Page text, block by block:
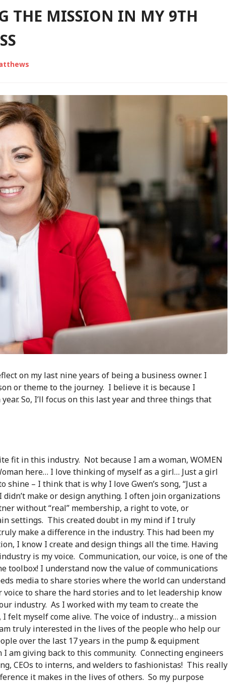
THE MISSION IN MY 9TH
on my last nine years of being a business owner. I
or theme to the journey. I believe it is because I
So, I’ll focus on this last year and three things that
fit in this industry. Not because I am a woman, WOMEN
here… I love thinking of myself as a girl… Just a girl
– I think that is why I love Gwen’s song, “Just a
didn’t make or design anything. I often join organizations
without “real” membership, a right to vote, or
settings. This created doubt in my mind if I truly
make a difference in the industry. This had been my
I know I create and design things all the time. Having
is my voice. Communication, our voice, is one of the
toolbox! I understand now the value of communications
media to share stories where the world can understand
to share the hard stories and to let leadership know
industry. As I worked with my team to create the
, I felt myself come alive. The voice of industry… a mission
truly interested in the lives of the people who help our
over the last 17 years in the pump & equipment
am giving back to this community. Connecting engineers
CEOs to interns, and welders to fashionistas! This really
it makes in the lives of others. So my purpose